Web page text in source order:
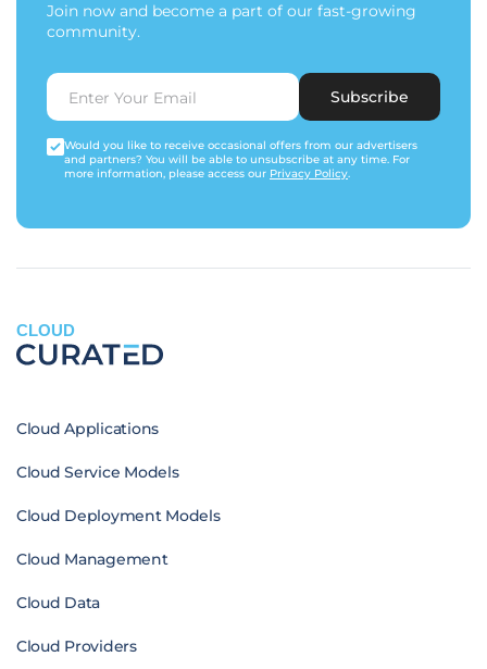
Join now and become a part of our fast-growing
community.
Subscribe
Would you like to receive occasional offers from our advertisers
and partners? You will be able to unsubscribe at any time. For
more information, please access our Privacy Policy.
CLOUD
Cloud Applications
Cloud Service Models
Cloud Deployment Models
Cloud Management
Cloud Data
Cloud Providers